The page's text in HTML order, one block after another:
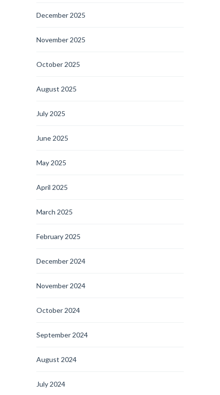
December 2025
November 2025
October 2025
August 2025
July 2025
June 2025
May 2025
April 2025
March 2025
February 2025
December 2024
November 2024
October 2024
September 2024
August 2024
July 2024